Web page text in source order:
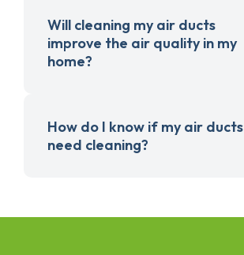
Will cleaning my air ducts
improve the air quality in my
home?
How do I know if my air ducts
need cleaning?